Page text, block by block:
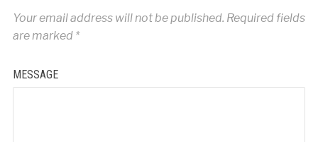
Your email address will not be published. Required fields
are marked *
MESSAGE